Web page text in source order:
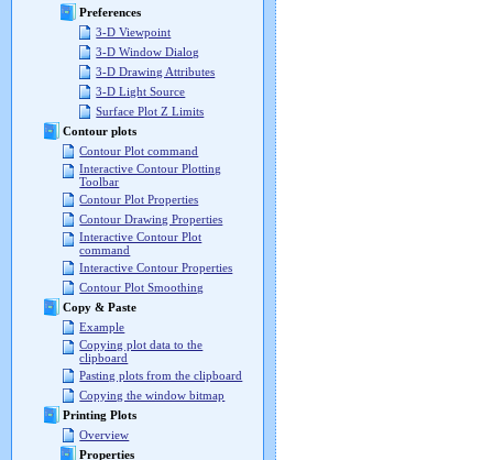
Preferences
3-D Viewpoint
3-D Window Dialog
3-D Drawing Attributes
3-D Light Source
Surface Plot Z Limits
Contour plots
Contour Plot command
Interactive Contour Plotting
Toolbar
Contour Plot Properties
Contour Drawing Properties
Interactive Contour Plot
command
Interactive Contour Properties
Contour Plot Smoothing
Copy & Paste
Example
Copying plot data to the
clipboard
Pasting plots from the clipboard
Copying the window bitmap
Printing Plots
Overview
Properties